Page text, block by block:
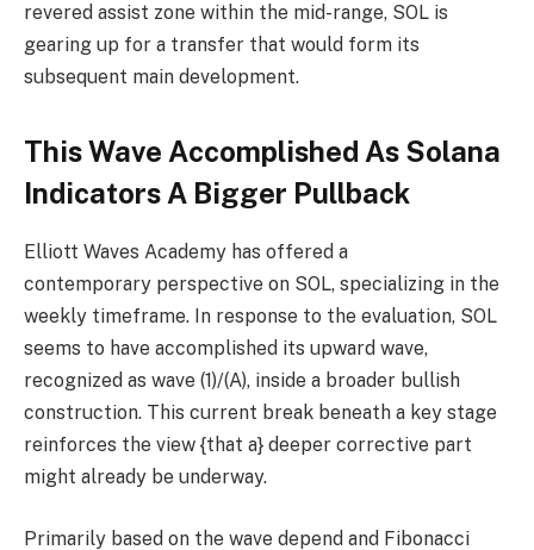
revered assist zone within the mid-range, SOL is
gearing up for a transfer that would form its
subsequent main development.
This Wave Accomplished As Solana
Indicators A Bigger Pullback
Elliott Waves Academy has offered a
contemporary perspective on SOL, specializing in the
weekly timeframe. In response to the evaluation, SOL
seems to have accomplished its upward wave,
recognized as wave (1)/(A), inside a broader bullish
construction. This current break beneath a key stage
reinforces the view {that a} deeper corrective part
might already be underway.
Primarily based on the wave depend and Fibonacci